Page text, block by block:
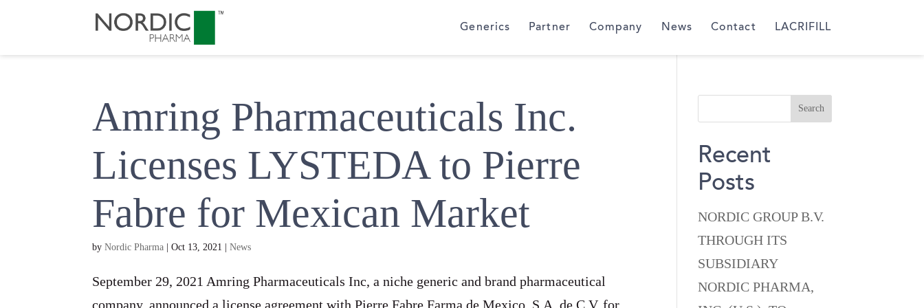
Generics Partner Company News Contact LACRIFILL
Amring Pharmaceuticals Inc.
Licenses LYSTEDA to Pierre
Fabre for Mexican Market
byNordic Pharma |Oct 13, 2021 |News
September 29, 2021 Amring Pharmaceuticals Inc, a niche generic and brand pharmaceutical
company, announced a license agreement with Pierre Fabre Farma de Mexico, S.A. de C.V. for
Recent
Posts
NORDIC GROUP B.V.
THROUGH ITS
SUBSIDIARY
NORDIC PHARMA,